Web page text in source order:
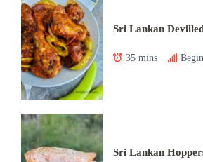
Sri Lankan
35 mins
Sri Lankan